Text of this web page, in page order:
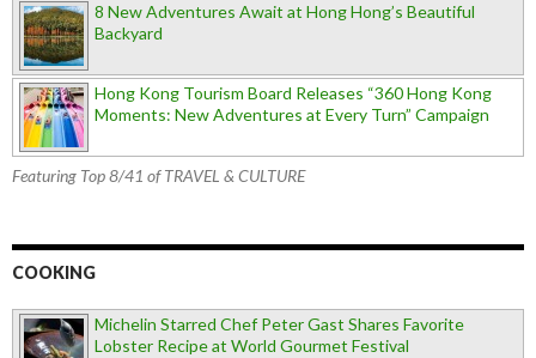
8 New Adventures Await at Hong Hong’s Beautiful
Backyard
Hong Kong Tourism Board Releases “360 Hong Kong
Moments: New Adventures at Every Turn” Campaign
Featuring Top 8/41 of TRAVEL & CULTURE
COOKING
Michelin Starred Chef Peter Gast Shares Favorite
Lobster Recipe at World Gourmet Festival